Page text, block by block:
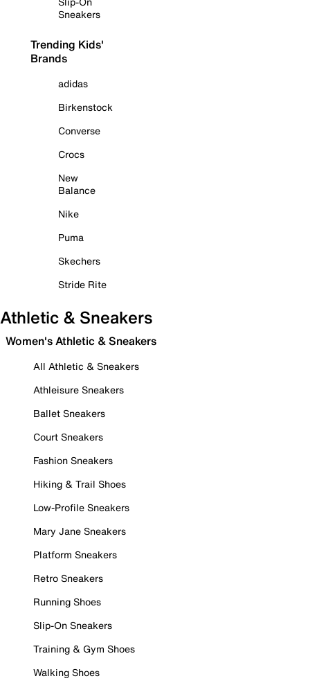
Sneakers
Trending Kids'
Brands
adidas
Birkenstock
Converse
Crocs
New
Balance
Nike
Puma
Skechers
Stride Rite
Athletic & Sneakers
Women's Athletic & Sneakers
All Athletic & Sneakers
Athleisure Sneakers
Ballet Sneakers
Court Sneakers
Fashion Sneakers
Hiking & Trail Shoes
Low-Profile Sneakers
Mary Jane Sneakers
Platform Sneakers
Retro Sneakers
Running Shoes
Slip-On Sneakers
Training & Gym Shoes
Walking Shoes